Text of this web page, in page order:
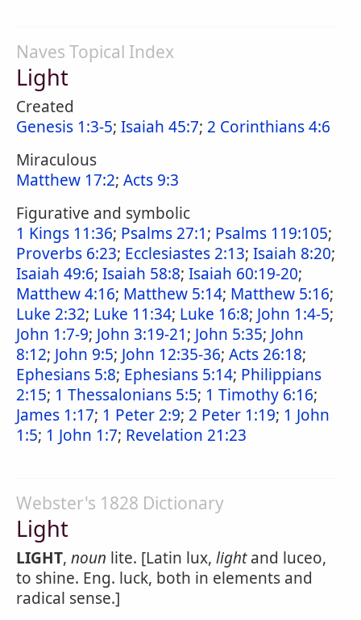
Naves Topical Index
Light
Created
Genesis 1:3-5; Isaiah 45:7; 2 Corinthians 4:6
Miraculous
Matthew 17:2; Acts 9:3
Figurative and symbolic
1 Kings 11:36; Psalms 27:1; Psalms 119:105;
Proverbs 6:23; Ecclesiastes 2:13; Isaiah 8:20;
Isaiah 49:6; Isaiah 58:8; Isaiah 60:19-20;
Matthew 4:16; Matthew 5:14; Matthew 5:16;
Luke 2:32; Luke 11:34; Luke 16:8; John 1:4-5;
John 1:7-9; John 3:19-21; John 5:35; John
8:12; John 9:5; John 12:35-36; Acts 26:18;
Ephesians 5:8; Ephesians 5:14; Philippians
2:15; 1 Thessalonians 5:5; 1 Timothy 6:16;
James 1:17; 1 Peter 2:9; 2 Peter 1:19; 1 John
1:5; 1 John 1:7; Revelation 21:23
Webster's 1828 Dictionary
Light
LIGHT, noun lite. [Latin lux, lightand luceo,
to shine. Eng. luck, both in elements and
radical sense.]